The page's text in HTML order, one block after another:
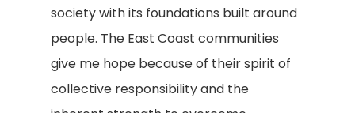
society with its foundations built around
people. The East Coast communities
give me hope because of their spirit of
collective responsibility and the